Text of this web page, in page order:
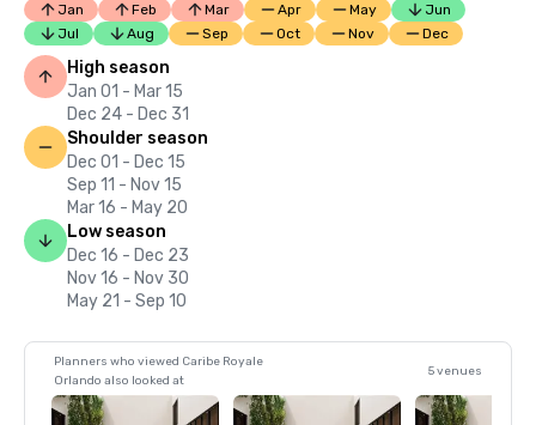
Jan Feb Mar Apr May
Jun
Jul
Aug Sep Oct Nov Dec
High season
Jan 01 - Mar 15
Dec 24 - Dec 31
Shoulder season
Dec 01 - Dec 15
Sep 11 - Nov 15
Mar 16 - May 20
Low season
Dec 16 - Dec 23
Nov 16 - Nov 30
May 21 - Sep 10
Planners who viewed Caribe Royale
Orlando also looked at
5 venues